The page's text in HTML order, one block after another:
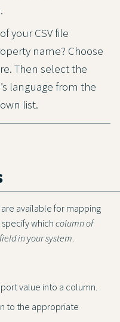
your CSV file
name? Choose
Then select the
language from the
list.
available for mapping
which column of
in your system
value into a column.
to the appropriate